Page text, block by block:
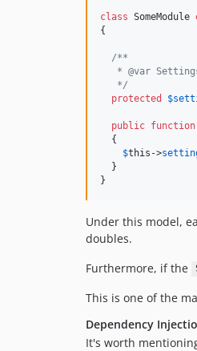
class SomeModule
{
/**
* @var
   */
protected
$
public function
  {
$this ->
  }
}
Under this model,
doubles.
Furthermore, if the
This is one of the
Dependency
It's worth